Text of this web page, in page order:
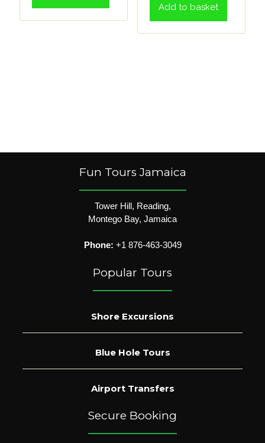
Add to basket
Fun Tours Jamaica
Tower Hill, Reading,
Montego Bay, Jamaica
Phone: +1 876-463-3049
Popular Tours
Shore Excursions
Blue Hole Tours
Airport Transfers
Secure Booking